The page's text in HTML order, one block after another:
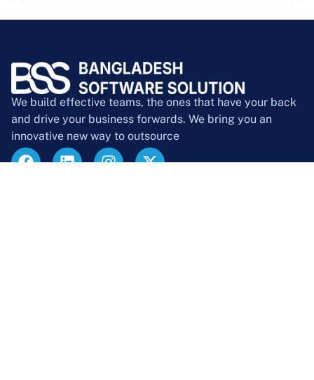
We build effective teams, the ones that have your back
and drive your business forwards. We bring you an
innovative new way to outsource